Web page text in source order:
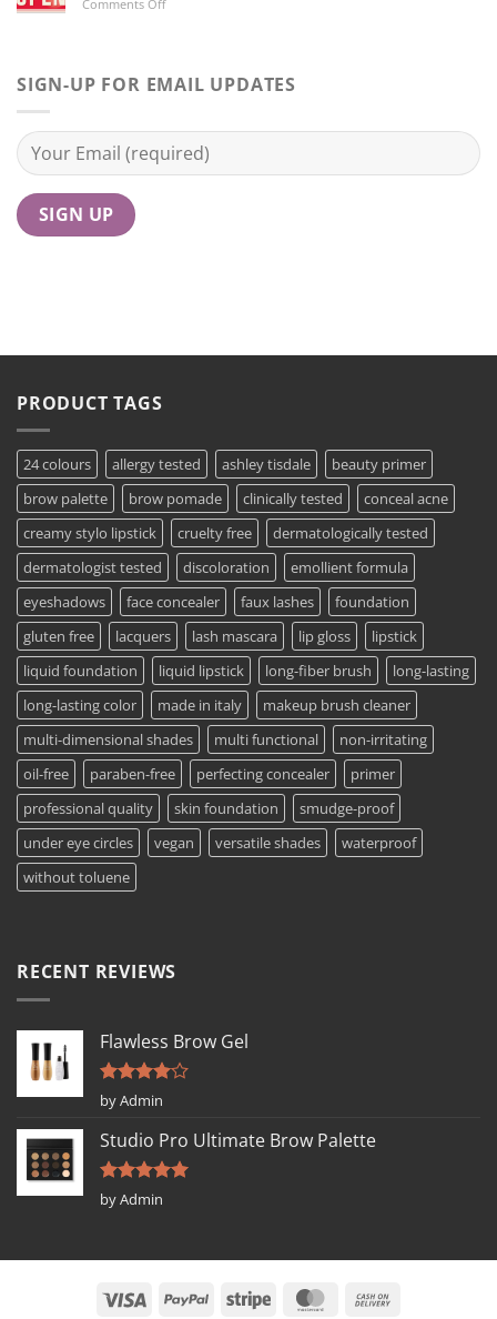
Comments Off
open!
SIGN-UP FOR EMAIL UPDATES
PRODUCT TAGS
24 colours allergy tested ashley tisdale
beauty primer
brow palette
brow pomade clinically tested
conceal acne
creamy stylo lipstick
cruelty free
dermatologically tested
dermatologist tested
discoloration
emollient formula
eyeshadows
face concealer faux lashes
foundation
gluten free
lacquers lash mascara lip gloss
lipstick
liquid foundation
liquid lipstick long-fiber brush
long-lasting
long-lasting color
made in italy
makeup brush cleaner
multi-dimensional shades
multi functional
non-irritating
oil-free
paraben-free perfecting concealer
primer
professional quality
skin foundation
smudge-proof
under eye circles
vegan versatile shades
waterproof
without toluene
RECENT REVIEWS
Flawless Brow Gel
Rated4
out of 5
by Admin
Studio Pro Ultimate Brow Palette
Rated5
out of 5
by Admin